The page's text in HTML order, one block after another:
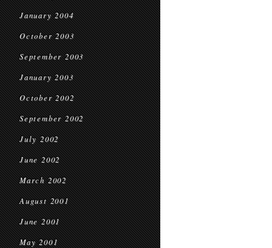
January 2004
October 2003
September 2003
January 2003
October 2002
September 2002
July 2002
June 2002
March 2002
August 2001
June 2001
May 2001